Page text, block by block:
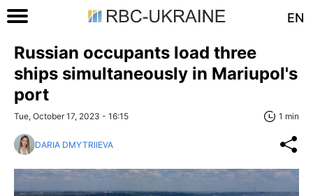
EN
Russian occupants load three
ships simultaneously in Mariupol's
port
Tue, October 17, 2023 - 16:15 1 min
DARIA DMYTRIIEVA